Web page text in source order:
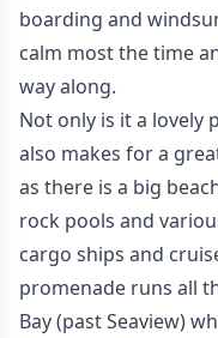
boarding and
calm most the time
way along.
Not only is it a lovely
also makes for a
as there is a big
rock pools and
cargo ships and
promenade runs all
Bay (past Seaview)